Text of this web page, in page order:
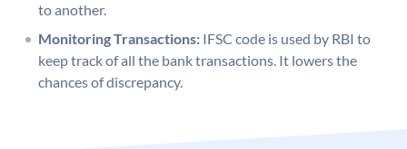
to another.
Monitoring Transactions: IFSC code is used by RBI to
keep track of all the bank transactions. It lowers the
chances of discrepancy.